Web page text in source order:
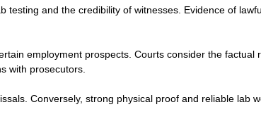
and the credibility of witnesses. Evidence of
employment prospects. Courts consider the factual
with prosecutors.
Conversely, strong physical proof and reliable lab